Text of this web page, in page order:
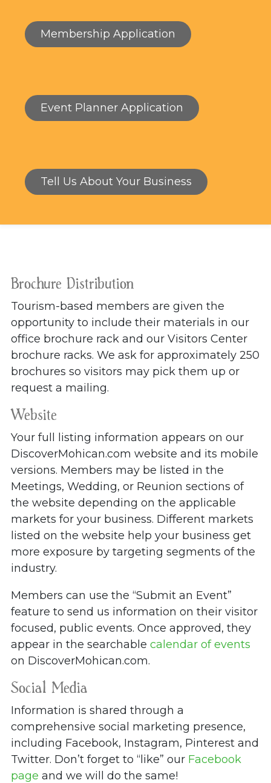
Membership Application
Event Planner Application
Tell Us About Your Business
Brochure Distribution
Tourism-based members are given the
opportunity to include their materials in our
office brochure rack and our Visitors Center
brochure racks. We ask for approximately 250
brochures so visitors may pick them up or
request a mailing.
Website
Your full listing information appears on our
DiscoverMohican.com website and its mobile
versions. Members may be listed in the
Meetings, Wedding, or Reunion sections of
the website depending on the applicable
markets for your business. Different markets
listed on the website help your business get
more exposure by targeting segments of the
industry.
Members can use the “Submit an Event”
feature to send us information on their visitor
focused, public events. Once approved, they
appear in the searchable calendar of events
on DiscoverMohican.com.
Social Media
Information is shared through a
comprehensive social marketing presence,
including Facebook, Instagram, Pinterest and
Twitter. Don’t forget to “like” our Facebook
page and we will do the same!